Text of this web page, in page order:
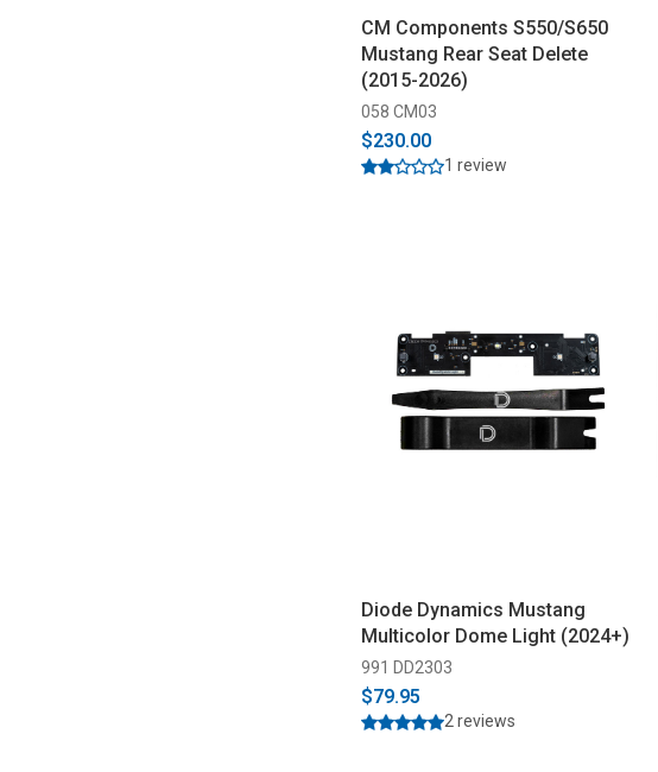
CM Components S550/S650
Mustang Rear Seat Delete
(2015-2026)
058 CM03
$230.00
1 review
Diode Dynamics Mustang
Multicolor Dome Light (2024+)
991 DD2303
$79.95
2 reviews